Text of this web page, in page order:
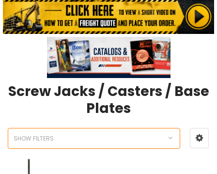
Screw Jacks / Casters / Base
Plates
SHOW FILTERS